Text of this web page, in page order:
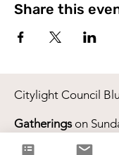
Share this
Citylight Council
Gatheringson
Live Stream
each